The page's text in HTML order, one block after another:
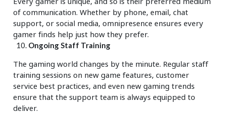
of communication. Whether by phone, email, chat
support, or social media, omnipresence ensures every
gamer finds help just how they prefer.
Ongoing Staff Training
The gaming world changes by the minute. Regular staff
training sessions on new game features, customer
service best practices, and even new gaming trends
ensure that the support team is always equipped to
deliver.